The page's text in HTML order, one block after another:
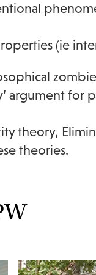
(ie
argument for
theory,
theories.